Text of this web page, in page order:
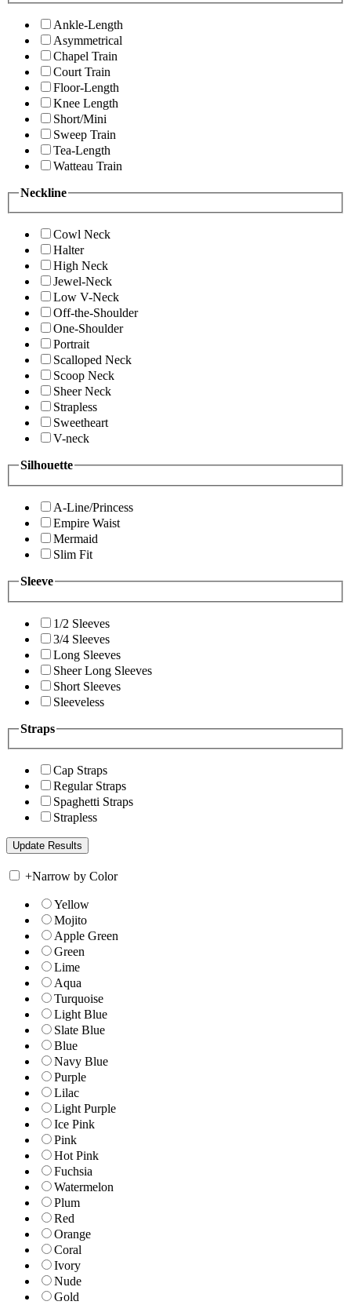
Ankle-Length
Asymmetrical
Chapel Train
Court Train
Floor-Length
Knee Length
Short/Mini
Sweep Train
Tea-Length
Watteau Train
Neckline
Cowl Neck
Halter
High Neck
Jewel-Neck
Low V-Neck
Off-the-Shoulder
One-Shoulder
Portrait
Scalloped Neck
Scoop Neck
Sheer Neck
Strapless
Sweetheart
V-neck
Silhouette
A-Line/Princess
Empire Waist
Mermaid
Slim Fit
Sleeve
1/2 Sleeves
3/4 Sleeves
Long Sleeves
Sheer Long Sleeves
Short Sleeves
Sleeveless
Straps
Cap Straps
Regular Straps
Spaghetti Straps
Strapless
+Narrow by Color
Yellow
Mojito
Apple Green
Green
Lime
Aqua
Turquoise
Light Blue
Slate Blue
Blue
Navy Blue
Purple
Lilac
Light Purple
Ice Pink
Pink
Hot Pink
Fuchsia
Watermelon
Plum
Red
Orange
Coral
Ivory
Nude
Gold